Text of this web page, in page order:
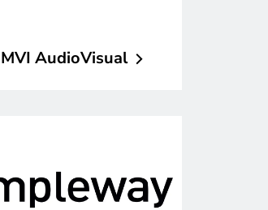
AudioVisual